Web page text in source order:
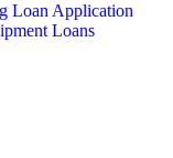
Loan Application
Loans